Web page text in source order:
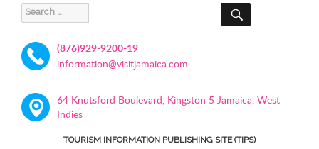
Search
for:
SEARCH
(876)929-9200-19
information@visitjamaica.com
64 Knutsford Boulevard, Kingston 5 Jamaica, West
Indies
TOURISM INFORMATION PUBLISHING SITE (TIPS)